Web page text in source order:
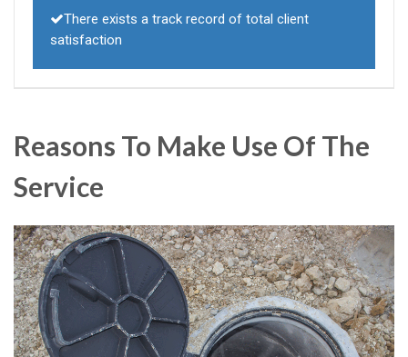
There exists a track record of total client
satisfaction
Reasons To Make Use Of The
Service